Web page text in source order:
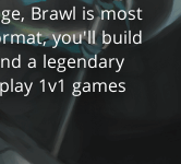
Brawl is most
you'll build
a legendary
1v1 games